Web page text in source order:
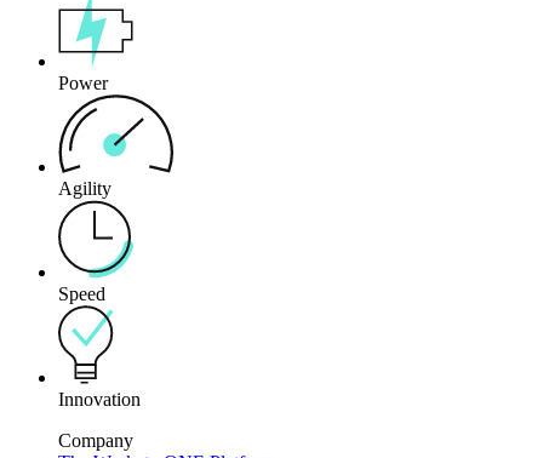
Power
Agility
Speed
Innovation
Company